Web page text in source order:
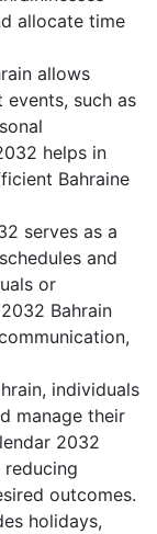
allocate time
allows
such as
helps in
Bahraine
serves as a
and
or
Bahrain
individuals
manage their
2032
outcomes.
holidays,